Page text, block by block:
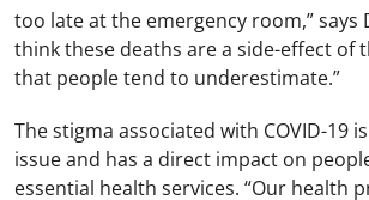
too late at the emergency room,” says
think these deaths are a side-effect of
that people tend to underestimate.”
The stigma associated with COVID-19
issue and has a direct impact on
essential health services. “Our health